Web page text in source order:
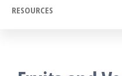
RESOURCES